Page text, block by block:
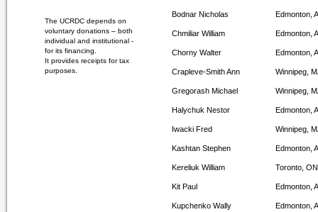
Bodnar Nicholas Edmonton,
Chmiliar William Edmonton,
Chorny Walter Edmonton,
Crapleve-Smith Ann Winnipeg,
Gregorash Michael Winnipeg,
Halychuk Nestor Edmonton,
Iwacki Fred Winnipeg,
Kashtan Stephen Edmonton,
Kit Paul Edmonton,
Kupchenko Wally Edmonton,
Kereliuk William Toronto, ON
The UCRDC depends on
voluntary donations – both
individual and institutional -
for its financing.
It provides receipts for tax
purposes.